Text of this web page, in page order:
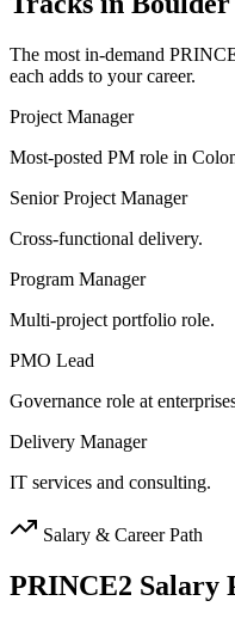
The most in-demand
each adds to your career.
Project Manager
Most-posted PM role in
Senior Project Manager
Cross-functional delivery.
Program Manager
Multi-project portfolio role.
PMO Lead
Governance role at
Delivery Manager
IT services and consulting.
Salary & Career Path
PRINCE2 Salary